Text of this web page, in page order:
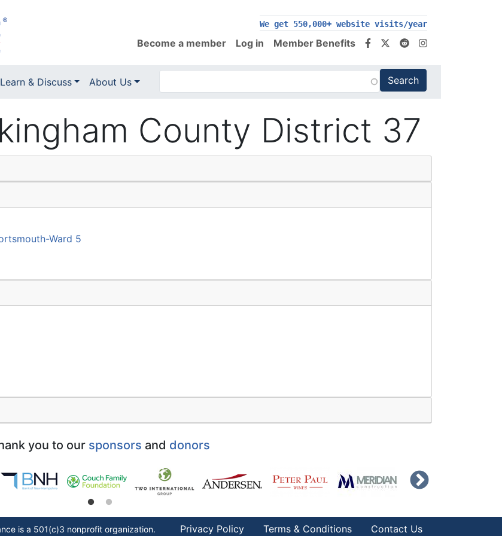
We get 550,000+ website visits/year
Become a member Log in Member Benefits
Learn & Discuss About Us
County District 37
Ward 5
you to our sponsors and donors
is a 501(c)3 nonprofit organization. Privacy Policy Terms & Conditions Contact Us